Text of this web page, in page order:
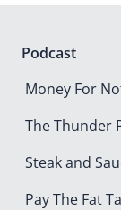
Podcast
Money For
The Thunder
Steak and
Pay The Fat